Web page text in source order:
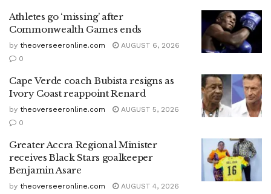
Athletes go ‘missing’ after
Commonwealth Games ends
by theoverseeronline.com
AUGUST 6, 2026
0
Cape Verde coach Bubista resigns as
Ivory Coast reappoint Renard
by theoverseeronline.com
AUGUST 5, 2026
0
Greater Accra Regional Minister
receives Black Stars goalkeeper
Benjamin Asare
by theoverseeronline.com
AUGUST 4, 2026